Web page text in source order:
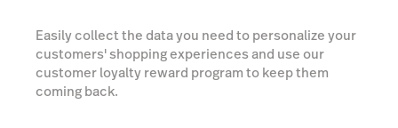
Easily collect the data you need to personalize your
customers' shopping experiences and use our
customer loyalty reward program to keep them
coming back.